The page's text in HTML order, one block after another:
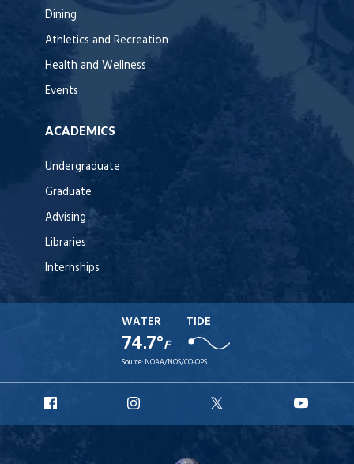
Dining
Athletics and Recreation
Health and Wellness
Events
ACADEMICS
Undergraduate
Graduate
Advising
Libraries
Internships
WATER
74.7°F
TIDE
Source: NOAA/NOS/CO-OPS
Facebook
Instagram
X